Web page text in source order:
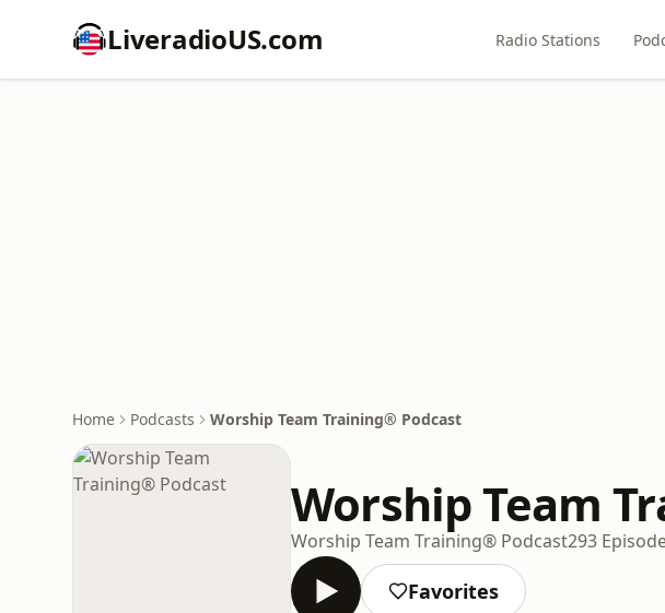
LiveradioUS.com Radio Stations
Home Podcasts Worship Team Training® Podcast
Worship Team
Worship Team Training® Podcast293
Favorites